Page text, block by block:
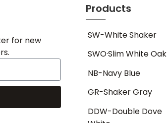
for new
Products
SW-White Shaker
SWO·Slim White Oak
NB-Navy Blue
GR-Shaker Gray
DDW-Double Dove